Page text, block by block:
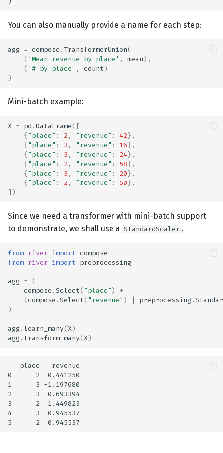
You can also manually provide a name for each step:
agg = compose . TransformerUnion(
( 'Mean revenue by place' , mean),
( '# by place' , count)
)
Mini-batch example:
X = pd .DataFrame([
{ "place" : 2, "revenue" : 42},
{ "place" : 3 , "revenue" : 16},
{ "place" : 3 , "revenue" : 24},
{ "place" : 2, "revenue" : 58},
{ "place" : 3 , "revenue" : 20},
{ "place" : 2, "revenue" : 50},
])
Since we need a transformer with mini-batch support
to demonstrate, we shall use a StandardScaler .
from river import compose
from river import preprocessing
agg = (
compose .Select( "place" )
+
(compose .Select( "revenue" ) preprocessing .
)
agg .learn_many(X)
agg . transform_many(X)
   place   revenue
0      2  0.441250
1      3 -1.197680
2      3 -0.693394
3      2  1.449823
4      3 -0.945537